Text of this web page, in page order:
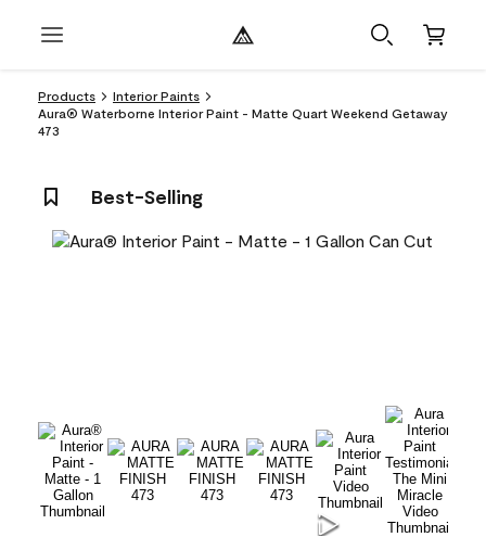
Products
Interior Paints
Aura® Waterborne Interior Paint - Matte Quart Weekend Getaway
473
Best-Selling